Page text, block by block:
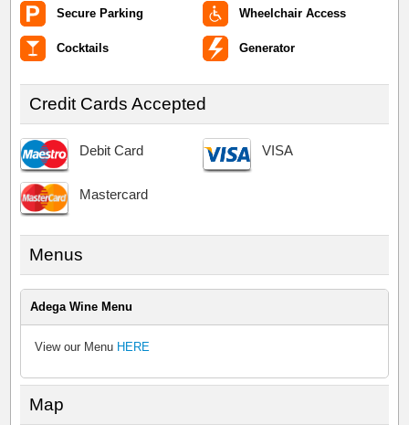
Secure Parking Wheelchair Access
Cocktails Generator
Credit Cards Accepted
Debit Card VISA
Mastercard
Menus
Adega Wine Menu
View our Menu HERE
Map